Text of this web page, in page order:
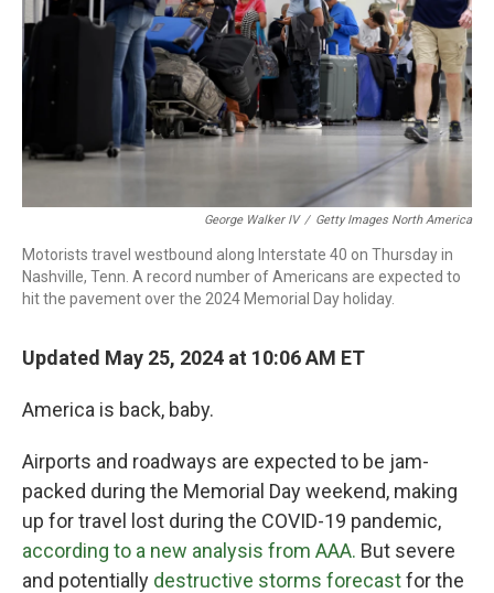
George Walker IV / Getty Images North America
Motorists travel westbound along Interstate 40 on Thursday in
Nashville, Tenn. A record number of Americans are expected to
hit the pavement over the 2024 Memorial Day holiday.
Updated May 25, 2024 at 10:06 AM ET
America is back, baby.
Airports and roadways are expected to be jam-
packed during the Memorial Day weekend, making
up for travel lost during the COVID-19 pandemic,
according to a new analysis from AAA. But severe
and potentially destructive storms forecastfor the